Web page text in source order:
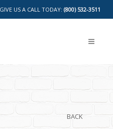
GIVE US A CALL TODAY: (800) 532-3511
BACK